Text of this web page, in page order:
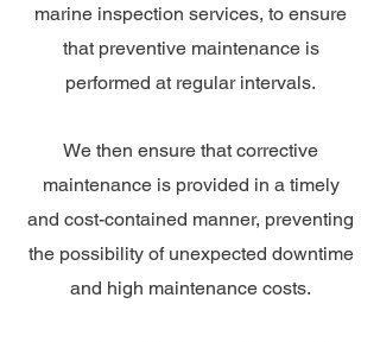
marine inspection services, to ensure
that preventive maintenance is
performed at regular intervals.
We then ensure that corrective
maintenance is provided in a timely
and cost-contained manner, preventing
the possibility of unexpected downtime
and high maintenance costs.